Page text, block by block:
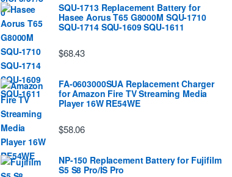
SQU-1713 Replacement Battery for
Hasee Aorus T65 G8000M SQU-1710
SQU-1714 SQU-1609 SQU-1611
$68.43
FA-0603000SUA Replacement Charger
for Amazon Fire TV Streaming Media
Player 16W RE54WE
$58.06
NP-150 Replacement Battery for Fujifilm
S5 S8 Pro/IS Pro